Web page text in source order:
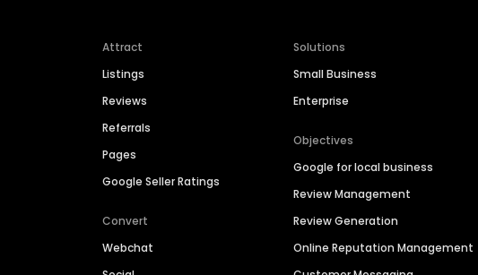
Attract
Listings
Reviews
Referrals
Pages
Google Seller Ratings
Convert
Webchat
Solutions
Small Business
Enterprise
Objectives
Google for local business
Review Management
Review Generation
Online Reputation Management